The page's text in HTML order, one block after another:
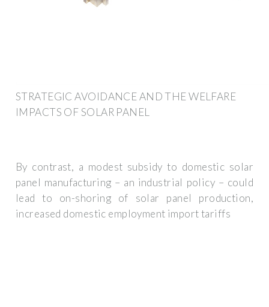
STRATEGIC AVOIDANCE AND THE WELFARE
IMPACTS OF SOLAR PANEL
By contrast, a modest subsidy to domestic solar
panel manufacturing – an industrial policy – could
lead to on-shoring of solar panel production,
increased domestic employment import tariffs